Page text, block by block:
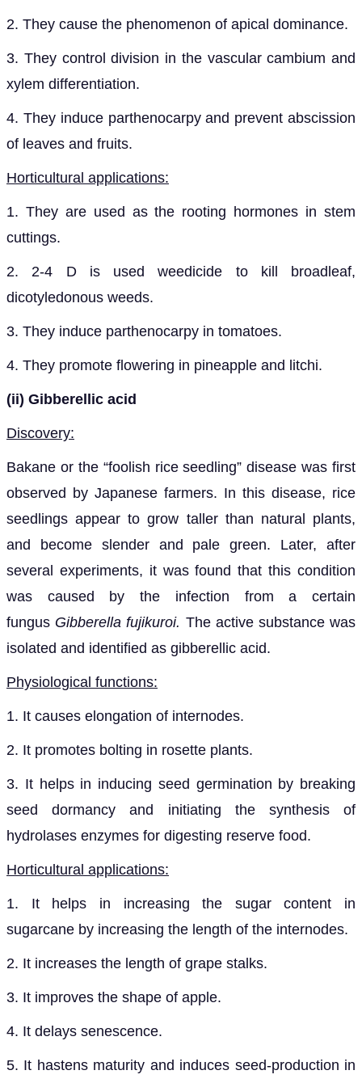
2. They cause the phenomenon of apical dominance.
3. They control division in the vascular cambium and
xylem differentiation.
4. They induce parthenocarpy and prevent abscission
of leaves and fruits.
Horticultural applications:
1. They are used as the rooting hormones in stem
cuttings.
2. 2-4 D is used weedicide to kill broadleaf,
dicotyledonous weeds.
3. They induce parthenocarpy in tomatoes.
4. They promote flowering in pineapple and litchi.
(ii) Gibberellic acid
Discovery:
Bakane or the “foolish rice seedling” disease was first
observed by Japanese farmers. In this disease, rice
seedlings appear to grow taller than natural plants,
and become slender and pale green. Later, after
several experiments, it was found that this condition
was caused by the infection from a certain
fungus Gibberella fujikuroi. The active substance was
isolated and identified as gibberellic acid.
Physiological functions:
1. It causes elongation of internodes.
2. It promotes bolting in rosette plants.
3. It helps in inducing seed germination by breaking
seed dormancy and initiating the synthesis of
hydrolases enzymes for digesting reserve food.
Horticultural applications:
1. It helps in increasing the sugar content in
sugarcane by increasing the length of the internodes.
2. It increases the length of grape stalks.
3. It improves the shape of apple.
4. It delays senescence.
5. It hastens maturity and induces seed-production in